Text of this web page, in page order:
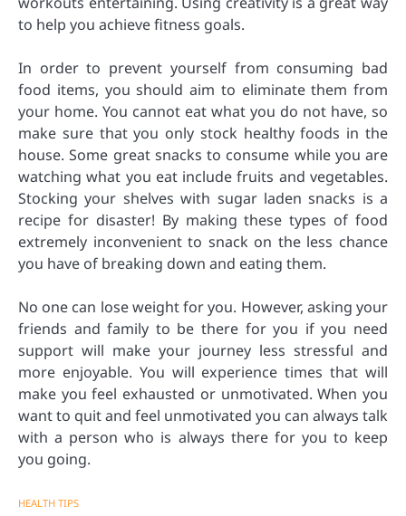
to help you achieve fitness goals.
In order to prevent yourself from consuming bad
food items, you should aim to eliminate them from
your home. You cannot eat what you do not have, so
make sure that you only stock healthy foods in the
house. Some great snacks to consume while you are
watching what you eat include fruits and vegetables.
Stocking your shelves with sugar laden snacks is a
recipe for disaster! By making these types of food
extremely inconvenient to snack on the less chance
you have of breaking down and eating them.
No one can lose weight for you. However, asking your
friends and family to be there for you if you need
support will make your journey less stressful and
more enjoyable. You will experience times that will
make you feel exhausted or unmotivated. When you
want to quit and feel unmotivated you can always talk
with a person who is always there for you to keep
you going.
HEALTH TIPS